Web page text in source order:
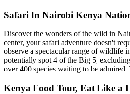
Safari In Nairobi Kenya
Discover the wonders of the wild in
center, your safari adventure doesn't
observe a spectacular range of wildlife
potentially spot 4 of the Big 5,
over 400 species waiting to be
Kenya Food Tour, Eat Like a